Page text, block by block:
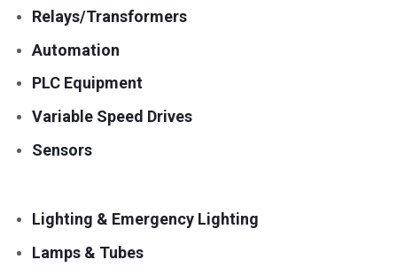
Relays/Transformers
Automation
PLC Equipment
Variable Speed Drives
Sensors
Lighting & Emergency Lighting
Lamps & Tubes